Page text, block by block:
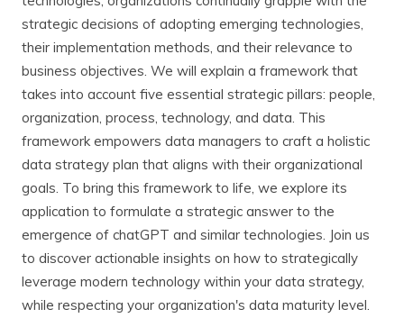
strategic decisions of adopting emerging technologies,
their implementation methods, and their relevance to
business objectives. We will explain a framework that
takes into account five essential strategic pillars: people,
organization, process, technology, and data. This
framework empowers data managers to craft a holistic
data strategy plan that aligns with their organizational
goals. To bring this framework to life, we explore its
application to formulate a strategic answer to the
emergence of chatGPT and similar technologies. Join us
to discover actionable insights on how to strategically
leverage modern technology within your data strategy,
while respecting your organization's data maturity level.